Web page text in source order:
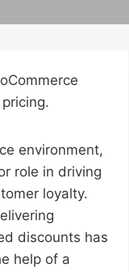
environment,
role in driving
loyalty.
discounts has
help of a